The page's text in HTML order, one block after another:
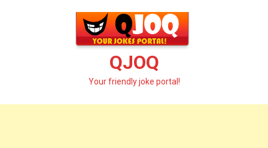
QJOQ
Your friendly joke portal!